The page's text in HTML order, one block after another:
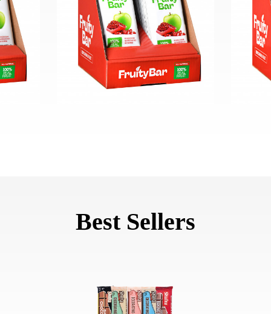
Best Sellers